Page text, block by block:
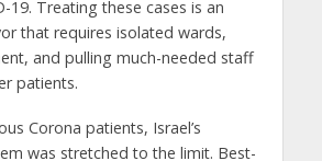
19. Treating these cases is an
that requires isolated wards,
and pulling much-needed staff
patients.
Corona patients, Israel’s
was stretched to the limit. Best-